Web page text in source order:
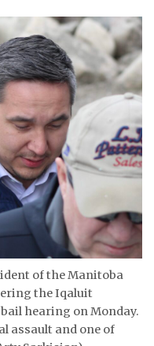
of the Manitoba
the Iqaluit
hearing on Monday.
assault and one of